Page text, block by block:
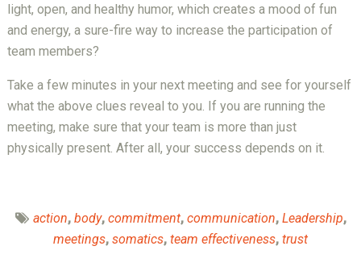
light, open, and healthy humor, which creates a mood of fun
and energy, a sure-fire way to increase the participation of
team members?
Take a few minutes in your next meeting and see for yourself
what the above clues reveal to you. If you are running the
meeting, make sure that your team is more than just
physically present. After all, your success depends on it.
action, body, commitment, communication, Leadership,
meetings, somatics, team effectiveness, trust